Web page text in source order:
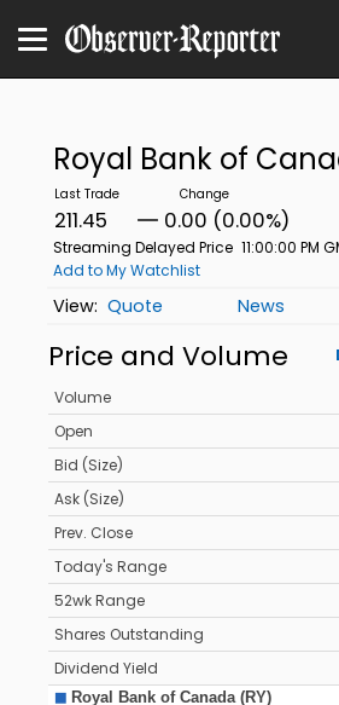
Royal Bank of
211.45 0.00 (0.00%)
Streaming Delayed Price 11:00:00 PM
Add to My Watchlist
Quote News
Price and Volume
Volume
Open
Bid (Size)
Ask (Size)
Prev. Close
Today's Range
52wk Range
Shares Outstanding
Dividend Yield